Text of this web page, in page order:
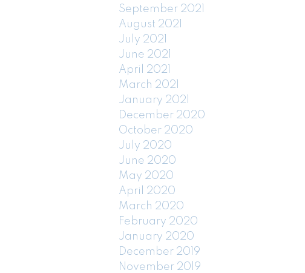
September 2021
August 2021
July 2021
June 2021
April 2021
March 2021
January 2021
December 2020
October 2020
July 2020
June 2020
May 2020
April 2020
March 2020
February 2020
January 2020
December 2019
November 2019